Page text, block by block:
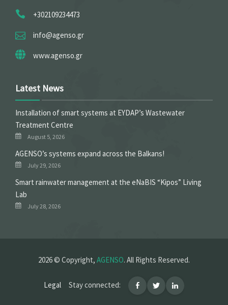
+302109234473
info@agenso.gr
www.agenso.gr
Latest News
Installation of smart systems at EYDAP’s Wastewater
Treatment Centre
August 5, 2026
ΑGENSO’s systems expand across the Balkans!
July 29, 2026
Smart rainwater management at the eNaBIS “Kipos” Living
Lab
July 28, 2026
2026 © Copyright, AGENSO. All Rights Reserved.
Legal Stay connected: